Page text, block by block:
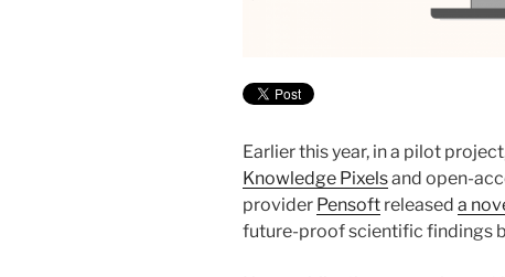
Earlier this year, in a pilot
Knowledge Pixelsand open-
provider Pensoft released a
future-proof scientific findings